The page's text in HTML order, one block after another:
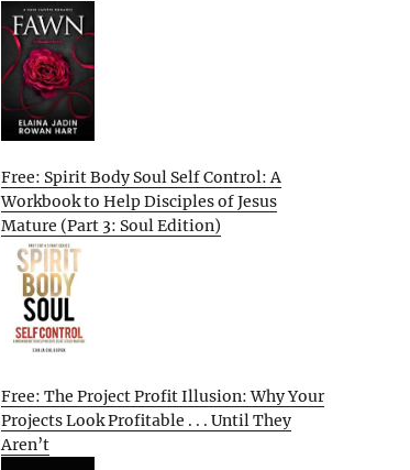
Free: Spirit Body Soul Self Control: A
Workbook to Help Disciples of Jesus
Mature (Part 3: Soul Edition)
Free: The Project Profit Illusion: Why Your
Projects Look Profitable . . . Until They
Aren’t